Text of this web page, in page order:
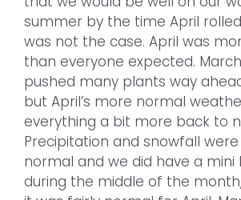
summer by the time April
was not the case. April was
than everyone expected.
pushed many plants way
but April’s more normal
everything a bit more back to
Precipitation and snowfall
normal and we did have a mini
during the middle of the